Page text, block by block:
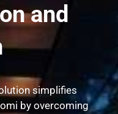
and
simplifies
by overcoming